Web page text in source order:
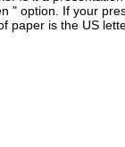
" option. If your
paper is the US